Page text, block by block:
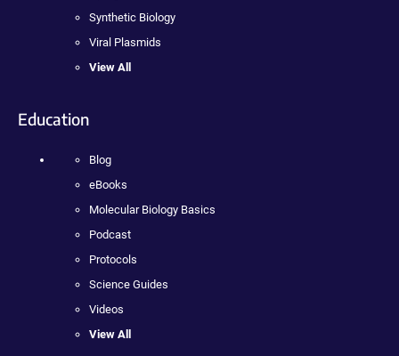
Synthetic Biology
Viral Plasmids
View All
Education
Blog
eBooks
Molecular Biology Basics
Podcast
Protocols
Science Guides
Videos
View All